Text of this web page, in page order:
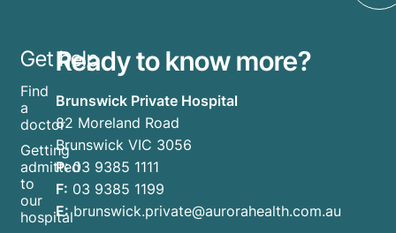
Get help
Find
a
doctor
Getting
admitted
to
our
hospital
Ready to know more?
Brunswick Private Hospital
82 Moreland Road
Brunswick VIC 3056
P:03 9385 1111
F: 03 9385 1199
E: brunswick.private@aurorahealth.com.au